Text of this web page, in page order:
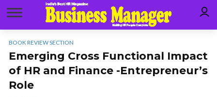
BOOK REVIEW SECTION
Emerging Cross Functional Impact
of HR and Finance -Entrepreneur’s
Role